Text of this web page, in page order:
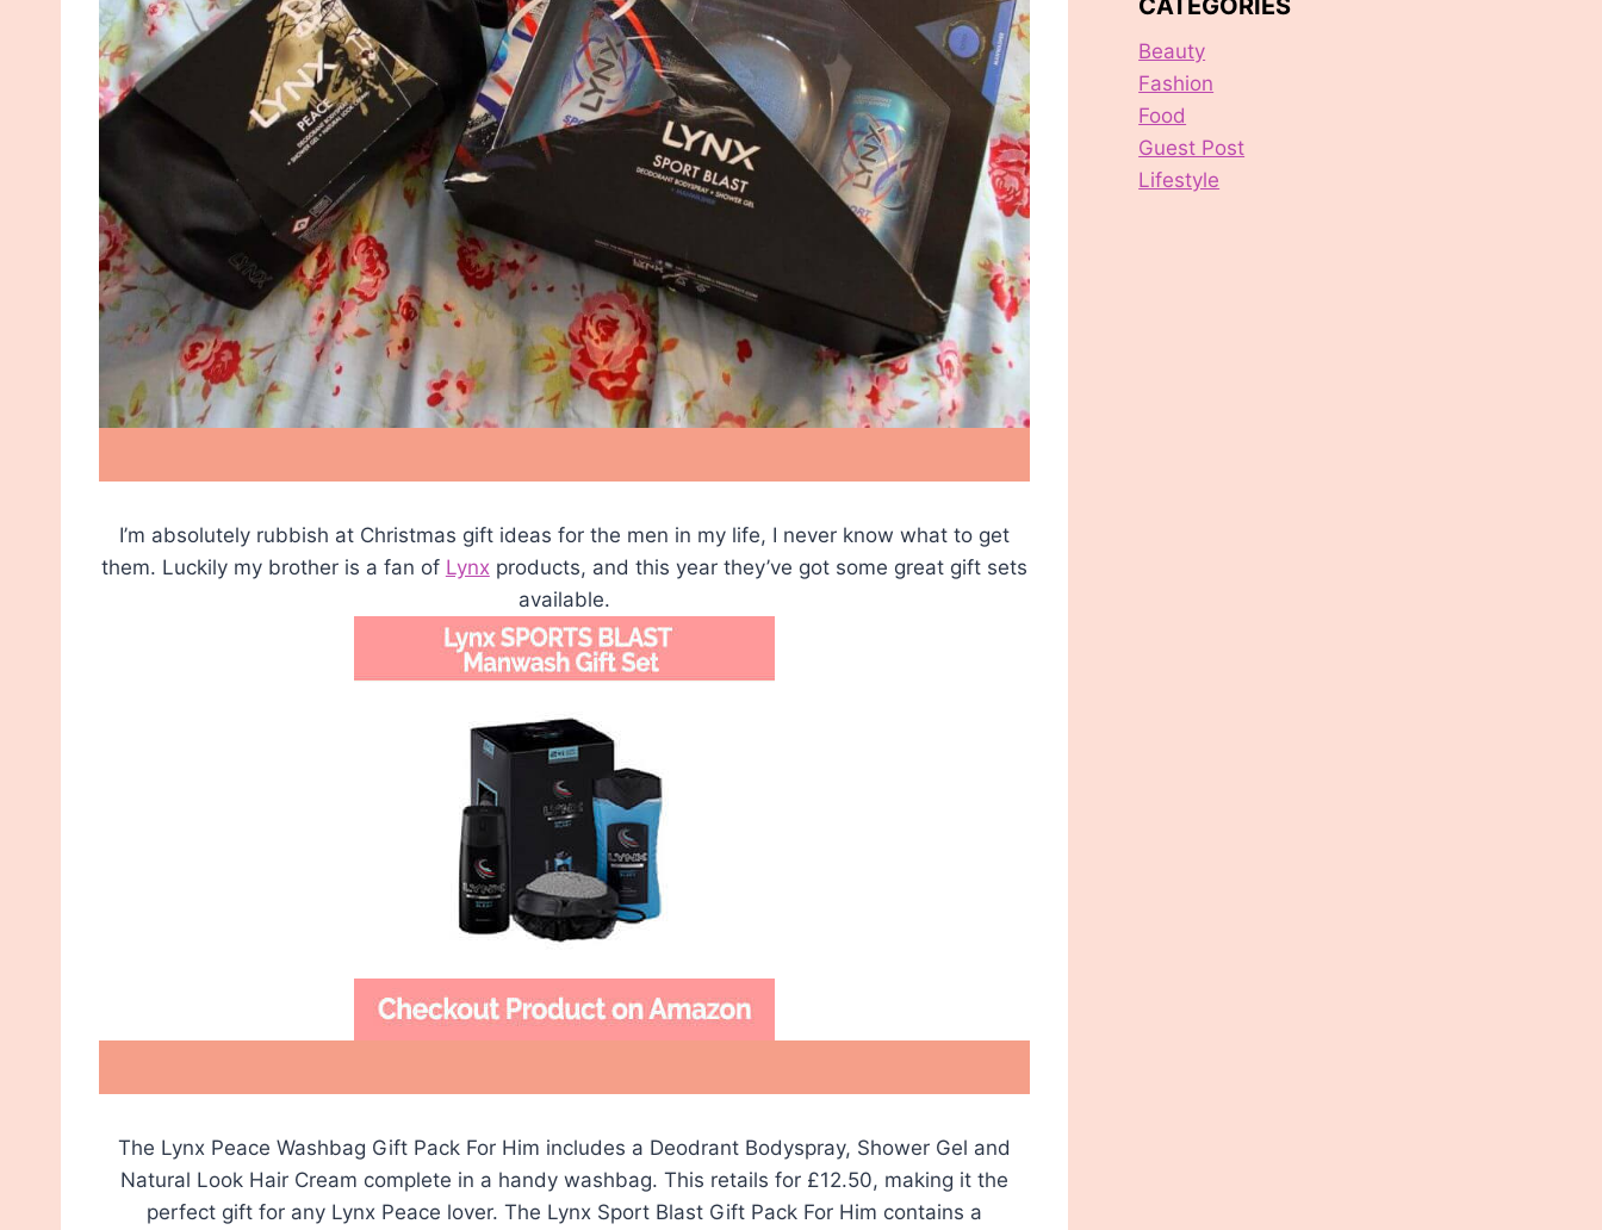
I’m absolutely rubbish at Christmas gift ideas for the men in my life, I never know what to get
them. Luckily my brother is a fan of Lynx products, and this year they’ve got some great gift sets
available.
The Lynx Peace Washbag Gift Pack For Him includes a Deodrant Bodyspray, Shower Gel and
Natural Look Hair Cream complete in a handy washbag. This retails for £12.50, making it the
perfect gift for any Lynx Peace lover. The Lynx Sport Blast Gift Pack For Him contains a
CATEGORIES
Beauty
Fashion
Food
Guest Post
Lifestyle